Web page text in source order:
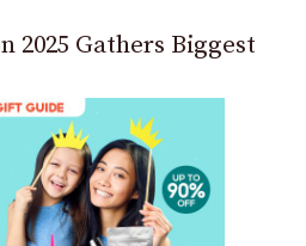
2025 Gathers Biggest